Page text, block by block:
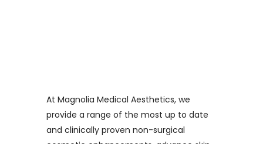
At Magnolia Medical Aesthetics, we
provide a range of the most up to date
and clinically proven non-surgical